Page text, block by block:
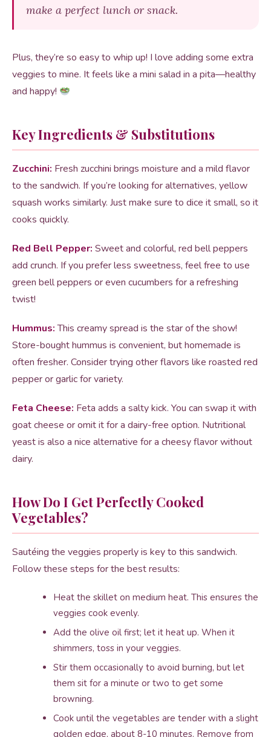
make a perfect lunch or snack.
Plus, they’re so easy to whip up! I love adding some extra
veggies to mine. It feels like a mini salad in a pita—healthy
and happy!
Key Ingredients & Substitutions
Zucchini: Fresh zucchini brings moisture and a mild flavor
to the sandwich. If you’re looking for alternatives, yellow
squash works similarly. Just make sure to dice it small, so it
cooks quickly.
Red Bell Pepper: Sweet and colorful, red bell peppers
add crunch. If you prefer less sweetness, feel free to use
green bell peppers or even cucumbers for a refreshing
twist!
Hummus:This creamy spread is the star of the show!
Store-bought hummus is convenient, but homemade is
often fresher. Consider trying other flavors like roasted red
pepper or garlic for variety.
Feta Cheese: Feta adds a salty kick. You can swap it with
goat cheese or omit it for a dairy-free option. Nutritional
yeast is also a nice alternative for a cheesy flavor without
dairy.
How Do I Get Perfectly Cooked
Vegetables?
Sautéing the veggies properly is key to this sandwich.
Follow these steps for the best results:
Heat the skillet on medium heat. This ensures the
veggies cook evenly.
Add the olive oil first; let it heat up. When it
shimmers, toss in your veggies.
Stir them occasionally to avoid burning, but let
them sit for a minute or two to get some
browning.
Cook until the vegetables are tender with a slight
golden edge, about 8-10 minutes. Remove from